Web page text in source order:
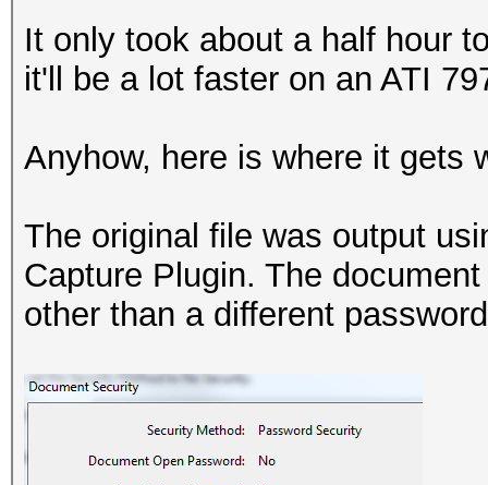
It only took about a half hour
it'll be a lot faster on an ATI
Anyhow, here is where it gets
The original file was output
Capture Plugin. The
other than a different